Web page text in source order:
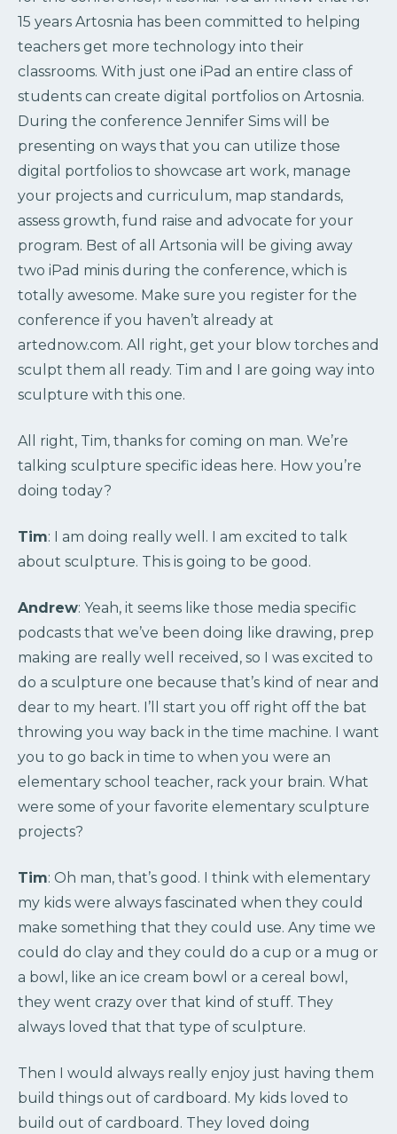
15 years Artosnia has been committed to helping
teachers get more technology into their
classrooms. With just one iPad an entire class of
students can create digital portfolios on Artosnia.
During the conference Jennifer Sims will be
presenting on ways that you can utilize those
digital portfolios to showcase art work, manage
your projects and curriculum, map standards,
assess growth, fund raise and advocate for your
program. Best of all Artsonia will be giving away
two iPad minis during the conference, which is
totally awesome. Make sure you register for the
conference if you haven’t already at
artednow.com. All right, get your blow torches and
sculpt them all ready. Tim and I are going way into
sculpture with this one.
All right, Tim, thanks for coming on man. We’re
talking sculpture specific ideas here. How you’re
doing today?
Tim: I am doing really well. I am excited to talk
about sculpture. This is going to be good.
Andrew: Yeah, it seems like those media specific
podcasts that we’ve been doing like drawing, prep
making are really well received, so I was excited to
do a sculpture one because that’s kind of near and
dear to my heart. I’ll start you off right off the bat
throwing you way back in the time machine. I want
you to go back in time to when you were an
elementary school teacher, rack your brain. What
were some of your favorite elementary sculpture
projects?
Tim: Oh man, that’s good. I think with elementary
my kids were always fascinated when they could
make something that they could use. Any time we
could do clay and they could do a cup or a mug or
a bowl, like an ice cream bowl or a cereal bowl,
they went crazy over that kind of stuff. They
always loved that that type of sculpture.
Then I would always really enjoy just having them
build things out of cardboard. My kids loved to
build out of cardboard. They loved doing